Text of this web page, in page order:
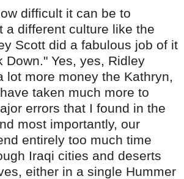
difficult it can be to
a different culture like the
Scott did a fabulous job of it
Down." Yes, yes, Ridley
lot more money the Kathryn,
taken much more to
errors that I found in the
most importantly, our
entirely too much time
Iraqi cities and deserts
either in a single Hummer